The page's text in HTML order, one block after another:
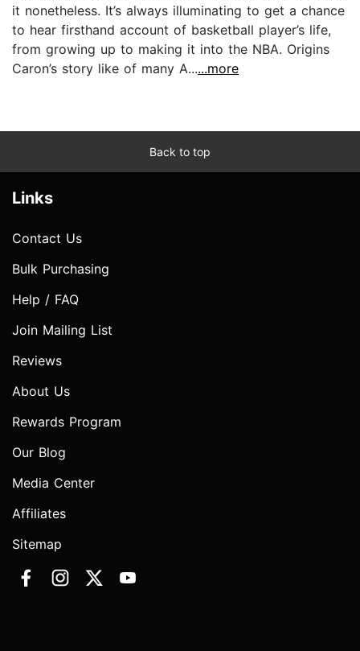
it nonetheless. It’s always illuminating to get a chance
to hear firsthand account of basketball player’s life,
from growing up to making it into the NBA. Origins
Caron’s story like of many A......more
Back to top
Links
Contact Us
Bulk Purchasing
Help / FAQ
Join Mailing List
Reviews
About Us
Rewards Program
Our Blog
Media Center
Affiliates
Sitemap